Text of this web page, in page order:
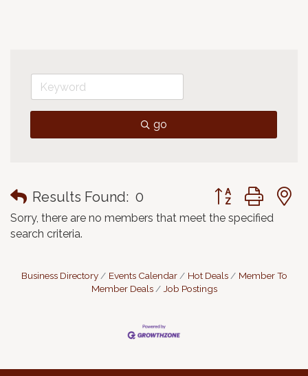
go
Results Found: 0 Button group with
Sorry, there are no members that meet the specified
search criteria.
Business Directory Events Calendar Hot Deals
Member To
Member Deals
Job Postings